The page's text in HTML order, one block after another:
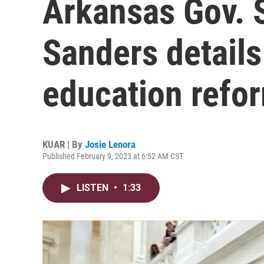
Arkansas Gov.
Sanders
education
KUAR | By Josie Lenora
Published February 9, 2023 at 6:52 AM CST
LISTEN • 1:33